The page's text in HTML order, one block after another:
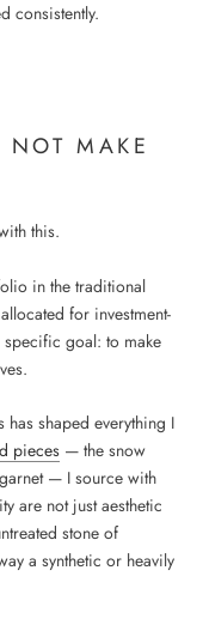
consistently.
MAKE
this.
in the traditional
for investment-
goal: to make
has shaped everything I
pieces — the snow
— I source with
are not just aesthetic
stone of
a synthetic or heavily